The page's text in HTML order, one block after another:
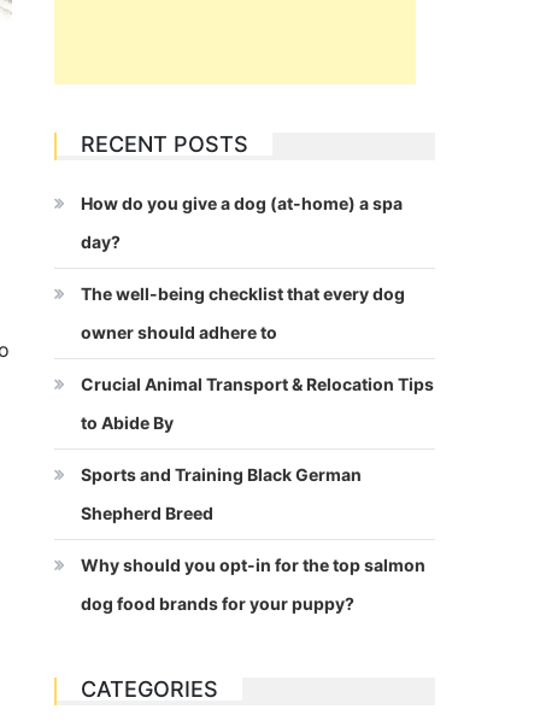
RECENT POSTS
How do you give a dog (at-home) a spa
day?
The well-being checklist that every dog
owner should adhere to
Crucial Animal Transport & Relocation Tips
to Abide By
Sports and Training Black German
Shepherd Breed
Why should you opt-in for the top salmon
dog food brands for your puppy?
CATEGORIES